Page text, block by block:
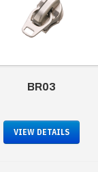
BR03
VIEW DETAILS